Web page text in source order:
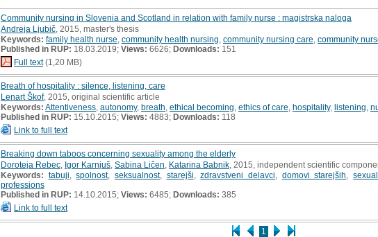
1
Community nursing in Slovenia and Scotland in relation with family nurse : magistrska naloga
Andreja Ljubič , 2015, master's thesis
Keywords: family health nurse community health nursing community nursing care community
Published in RUP: 18.03.2019; Views: 6626; Downloads: 151
Full text(1,20 MB)
Breath of hospitality : silence, listening, care
Lenart Škof, 2015, original scientific article
Keywords: Attentiveness autonomy, breath ethical becoming ethics of care hospitality, listening
Published in RUP: 15.10.2015; Views: 4883; Downloads: 118
Link to full text
Breaking down taboos concerning sexuality among the elderly
Doroteja Rebec Igor Karnjuš Sabina Ličen Katarina Babnik , 2015, independent scientific
Keywords: tabuji ,spolnost,seksualnost, starejši ,zdravstveni delavci domovi starejših ,
professions
Published in RUP: 14.10.2015; Views: 6485; Downloads: 385
Link to full text